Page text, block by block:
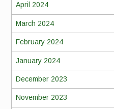
April 2024
March 2024
February 2024
January 2024
December 2023
November 2023